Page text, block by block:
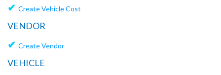
✔ Create Vehicle Cost
VENDOR
✔ Create Vendor
VEHICLE